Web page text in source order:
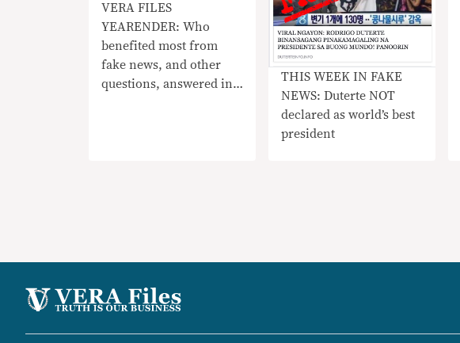
VERA FILES
YEARENDER: Who
benefited most from
fake news, and other
questions, answered in
THIS WEEK IN FAKE
NEWS: Duterte NOT
declared as world’s best
president